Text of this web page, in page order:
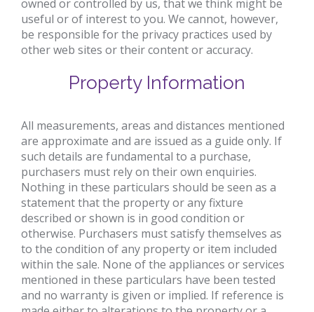
owned or controlled by us, that we think might be
useful or of interest to you. We cannot, however,
be responsible for the privacy practices used by
other web sites or their content or accuracy.
Property Information
All measurements, areas and distances mentioned
are approximate and are issued as a guide only. If
such details are fundamental to a purchase,
purchasers must rely on their own enquiries.
Nothing in these particulars should be seen as a
statement that the property or any fixture
described or shown is in good condition or
otherwise. Purchasers must satisfy themselves as
to the condition of any property or item included
within the sale. None of the appliances or services
mentioned in these particulars have been tested
and no warranty is given or implied. If reference is